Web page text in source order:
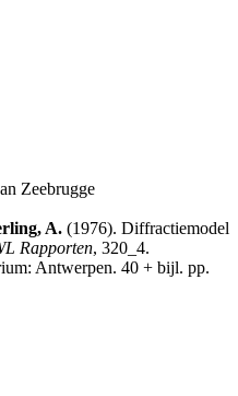
Zeebrugge
A. (1976). Diffractiemodel
Rapporten, 320_4.
Antwerpen. 40 + bijl. pp.